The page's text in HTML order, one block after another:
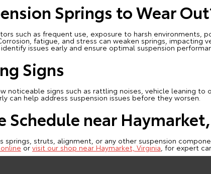
Springs to Wear
such as frequent use, exposure to harsh environments,
fatigue, and stress can weaken springs, impacting
issues early and ensure optimal suspension
Signs
noticeable signs such as rattling noises, vehicle leaning to
can help address suspension issues before they worsen.
Schedule near
springs, struts, alignment, or any other suspension
orvisit our shop near Haymarket, Virginia, for expert